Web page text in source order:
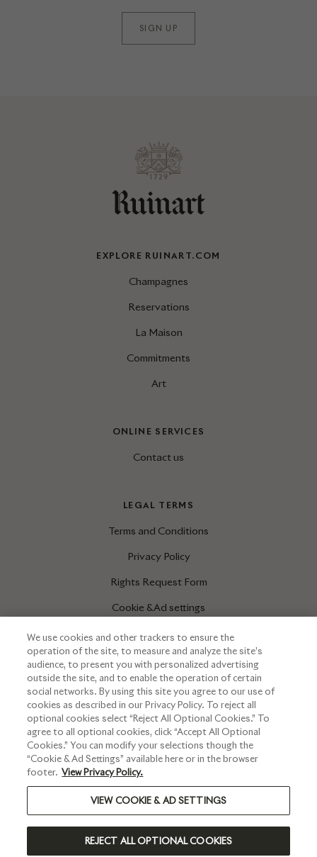
SIGN UP
EXPLORE RUINART.COM
Champagnes
Reservations
La Maison
Commitments
Art
ONLINE SERVICES
Contact us
LEGAL TERMS
Terms and Conditions
Privacy Policy
Rights Request Form
Cookie & Ad settings
INFORMATIONS
Press corner
PLEASE DRINK RESPONSIBLY
©2024 RUINART - ALL RIGHTS RESERVED
We use cookies and other trackers to ensure the
operation of the site, to measure and analyze the site’s
audience, to present you with personalized advertising
outside the site, and to enable the operation of certain
social networks. By using this site you agree to our use of
cookies as described in our Privacy Policy. To reject all
optional cookies select “Reject All Optional Cookies.” To
agree to all optional cookies, click “Accept All Optional
Cookies.” You can modify your selections though the
“Cookie & Ad Settings” available here or in the browser
footer. View Privacy Policy.
VIEW COOKIE & AD SETTINGS
REJECT ALL OPTIONAL COOKIES